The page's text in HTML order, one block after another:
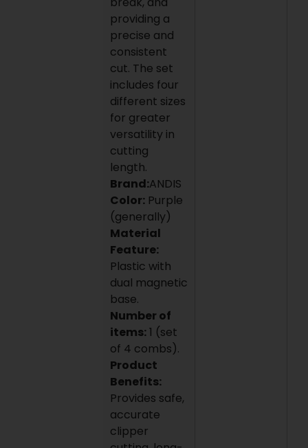
providing a
precise and
consistent
cut. The set
includes four
different sizes
for greater
versatility in
cutting
length.
Brand:ANDIS
Color:Purple
(generally)
Material
Feature:
Plastic with
dual magnetic
base.
Number of
items:1 (set
of 4 combs).
Product
Benefits:
Provides safe,
accurate
clipper